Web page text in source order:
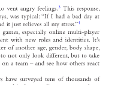
to vent angry feelings.
3 This response,
was typical: “If I had a bad day at
it just relieves all my stress.” 4
games, especially online multi-player
with new roles and identities. It’s
of another age, gender, body shape,
to not only look different, but to take
a team – and see how others react
have surveyed tens of thousands of